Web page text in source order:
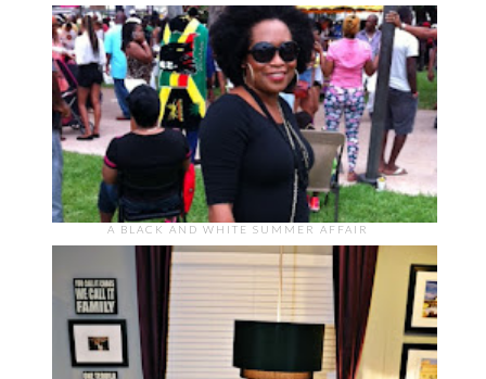
A BLACK AND WHITE SUMMER AFFAIR